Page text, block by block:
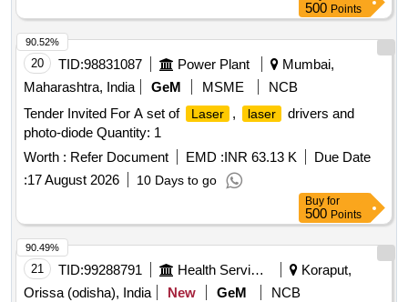
500 Points
20 TID:98831087 Power Plant
Mumbai,
Maharashtra, India
GeM MSME
NCB
Tender Invited For A set of
Laser , laser
drivers and
photo-diode Quantity: 1
Worth : Refer Document EMD :INR 63.13 K
Due Date
:17 August 2026 10 Days to go
90.52%
Buy for
500 Points
21 TID:99288791 Health Services/equipments
Koraput,
Orissa (odisha), India
New GeM
NCB
90.49%